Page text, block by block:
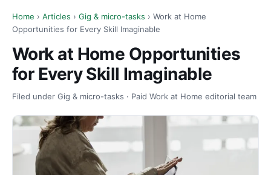
Home › Articles › Gig & micro-tasks › Work at Home
Opportunities for Every Skill Imaginable
Work at Home Opportunities
for Every Skill Imaginable
Filed under Gig & micro-tasks · Paid Work at Home editorial team